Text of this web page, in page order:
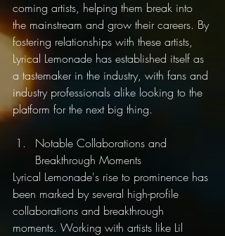
coming artists, helping them break into
the mainstream and grow their careers. By
fostering relationships with these artists,
Lyrical Lemonade has established itself as
a tastemaker in the industry, with fans and
industry professionals alike looking to the
platform for the next big thing.
Notable Collaborations and
Breakthrough Moments
Lyrical Lemonade's rise to prominence has
been marked by several high-profile
collaborations and breakthrough
moments. Working with artists like Lil